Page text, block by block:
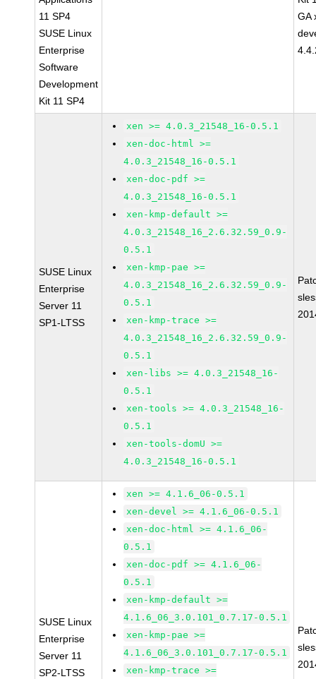
11 SP4
SUSE Linux
Enterprise
Software
Development
Kit 11 SP4
GA
SUSE Linux
Enterprise
Server 11
SP1-LTSS
xen >= 4.0.3_21548_16-0.5.1
xen-doc-html >=
4.0.3_21548_16-0.5.1
xen-doc-pdf >=
4.0.3_21548_16-0.5.1
xen-kmp-default >=
4.0.3_21548_16_2.6.32.59_0.9-
0.5.1
xen-kmp-pae >=
4.0.3_21548_16_2.6.32.59_0.9-
0.5.1
xen-kmp-trace >=
4.0.3_21548_16_2.6.32.59_0.9-
0.5.1
xen-libs >= 4.0.3_21548_16-
0.5.1
xen-tools >= 4.0.3_21548_16-
0.5.1
xen-tools-domU >=
4.0.3_21548_16-0.5.1
SUSE Linux
Enterprise
Server 11
SP2-LTSS
xen >= 4.1.6_06-0.5.1
xen-devel >= 4.1.6_06-0.5.1
xen-doc-html >= 4.1.6_06-
0.5.1
xen-doc-pdf >= 4.1.6_06-
0.5.1
xen-kmp-default >=
4.1.6_06_3.0.101_0.7.17-0.5.1
xen-kmp-pae >=
4.1.6_06_3.0.101_0.7.17-0.5.1
xen-kmp-trace >=